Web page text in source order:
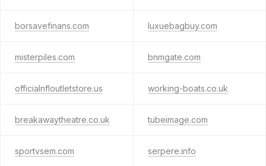
borsavefinans.com luxuebagbuy.com
misterpiles.com bnmgate.com
officialnfloutletstore.us working-boats.co.uk
breakawaytheatre.co.uk tubeimage.com
sportvsem.com serpere.info